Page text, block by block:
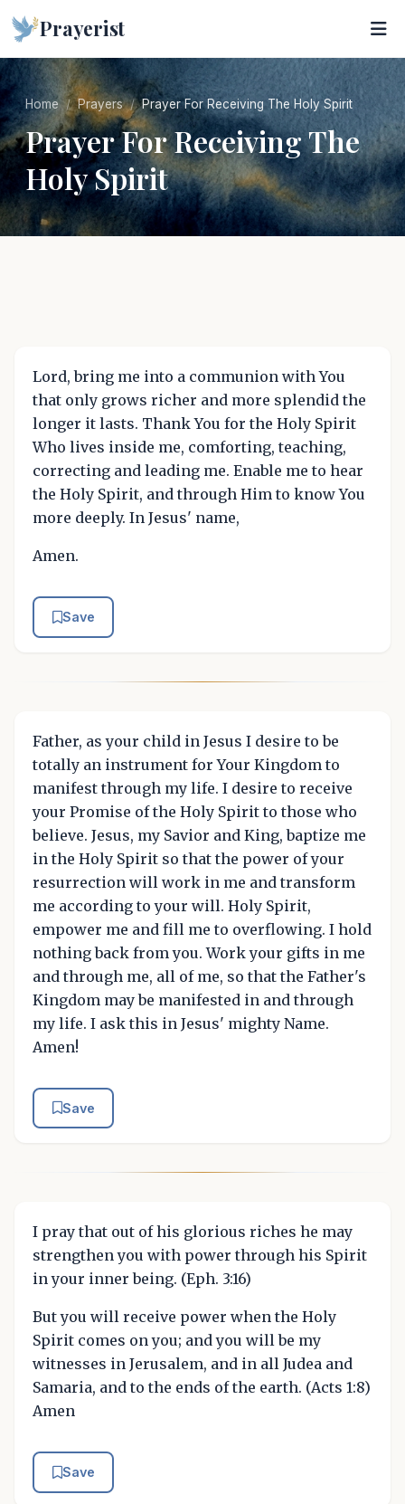
Prayerist
Home Prayers Prayer For Receiving The Holy Spirit
Prayer For Receiving The
Holy Spirit
Lord, bring me into a communion with You
that only grows richer and more splendid the
longer it lasts. Thank You for the Holy Spirit
Who lives inside me, comforting, teaching,
correcting and leading me. Enable me to hear
the Holy Spirit, and through Him to know You
more deeply. In Jesus' name,
Amen.
Save
Father, as your child in Jesus I desire to be
totally an instrument for Your Kingdom to
manifest through my life. I desire to receive
your Promise of the Holy Spirit to those who
believe. Jesus, my Savior and King, baptize me
in the Holy Spirit so that the power of your
resurrection will work in me and transform
me according to your will. Holy Spirit,
empower me and fill me to overflowing. I hold
nothing back from you. Work your gifts in me
and through me, all of me, so that the Father's
Kingdom may be manifested in and through
my life. I ask this in Jesus' mighty Name.
Amen!
Save
I pray that out of his glorious riches he may
strengthen you with power through his Spirit
in your inner being. (Eph. 3:16)
But you will receive power when the Holy
Spirit comes on you; and you will be my
witnesses in Jerusalem, and in all Judea and
Samaria, and to the ends of the earth. (Acts 1:8)
Amen
Save